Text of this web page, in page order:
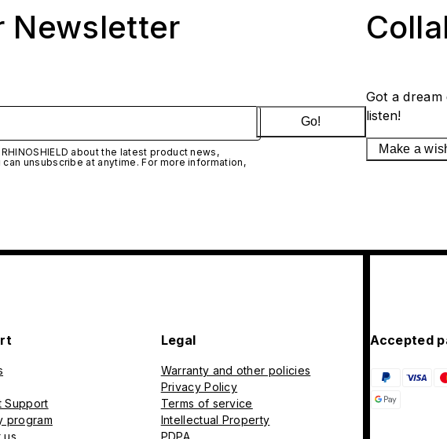
Newsletter
about the latest product news,
unsubscribe at anytime. For more information,
Go!
Got a
listen!
Make a
Support
program
Legal
Warranty and other policies
Privacy Policy
Terms of service
Intellectual Property
Accepted